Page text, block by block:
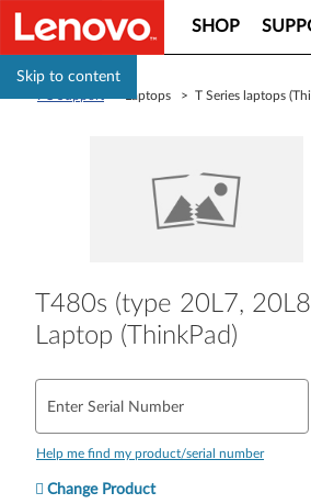
Skip to content
SHOP
> Laptops > T Series laptops
T480s (type 20L7,
Laptop (ThinkPad)
Enter Serial Number
Help me find my product/serial number
Change Product